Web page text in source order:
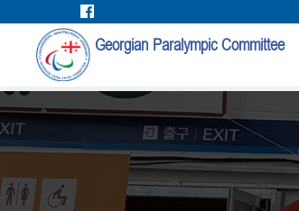
Georgian Paralympic Committee